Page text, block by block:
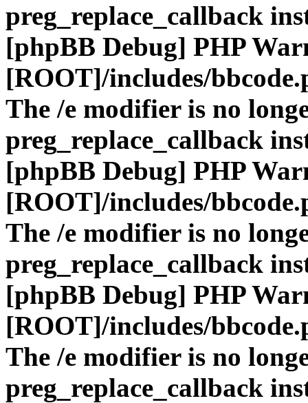
preg_replace_callback
[phpBB Debug] PHP
[ROOT]/includes/
The /e modifier is no
preg_replace_callback
[phpBB Debug] PHP
[ROOT]/includes/
The /e modifier is no
preg_replace_callback
[phpBB Debug] PHP
[ROOT]/includes/
The /e modifier is no
preg_replace_callback